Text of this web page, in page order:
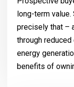
long-term value.
precisely that –
through
energy
benefits of